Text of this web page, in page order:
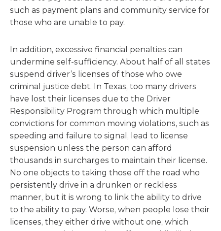
such as payment plans and community service for
those who are unable to pay.
In addition, excessive financial penalties can
undermine self-sufficiency. About half of all states
suspend driver’s licenses of those who owe
criminal justice debt. In Texas, too many drivers
have lost their licenses due to the Driver
Responsibility Program through which multiple
convictions for common moving violations, such as
speeding and failure to signal, lead to license
suspension unless the person can afford
thousands in surcharges to maintain their license.
No one objects to taking those off the road who
persistently drive in a drunken or reckless
manner, but it is wrong to link the ability to drive
to the ability to pay. Worse, when people lose their
licenses, they either drive without one, which